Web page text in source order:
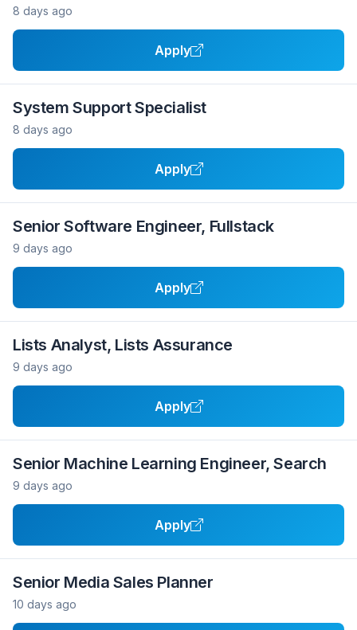
8 days ago
Apply
System Support Specialist
8 days ago
Apply
Senior Software Engineer, Fullstack
9 days ago
Apply
Lists Analyst, Lists Assurance
9 days ago
Apply
Senior Machine Learning Engineer, Search
9 days ago
Apply
Senior Media Sales Planner
10 days ago